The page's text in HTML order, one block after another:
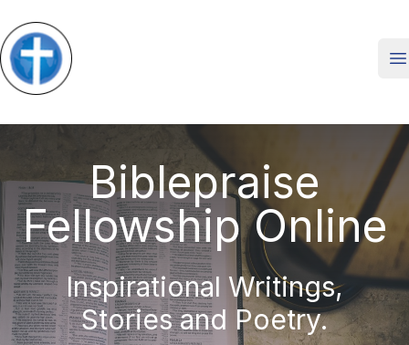
Biblepraise
Fellowship Online
Inspirational Writings,
Stories and Poetry.